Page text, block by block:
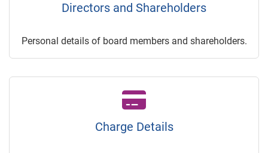
Directors and Shareholders
Personal details of board members and shareholders.
Charge Details